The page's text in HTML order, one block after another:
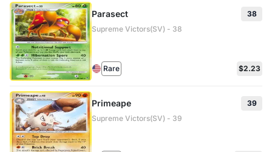
Parasect
38
Supreme Victors(SV) - 38
Rare $2.23
Primeape
39
Supreme Victors(SV) - 39